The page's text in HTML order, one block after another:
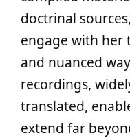
doctrinal
engage with her
and nuanced
recordings,
translated,
extend far